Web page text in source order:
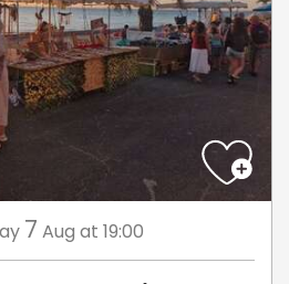
7 Aug at 19:00